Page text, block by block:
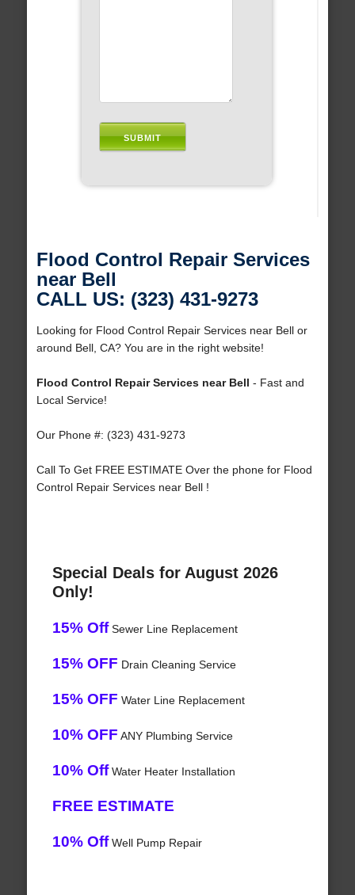
Flood Control Repair Services
near Bell
CALL US: (323) 431-9273
Looking for Flood Control Repair Services near Bell or
around Bell, CA? You are in the right website!
Flood Control Repair Services near Bell - Fast and
Local Service!
Our Phone #: (323) 431-9273
Call To Get FREE ESTIMATE Over the phone for Flood
Control Repair Services near Bell !
Special Deals for August 2026
Only!
15% OffSewer Line Replacement
15% OFF Drain Cleaning Service
15% OFF Water Line Replacement
10% OFF ANY Plumbing Service
10% OffWater Heater Installation
FREE ESTIMATE
10% OffWell Pump Repair